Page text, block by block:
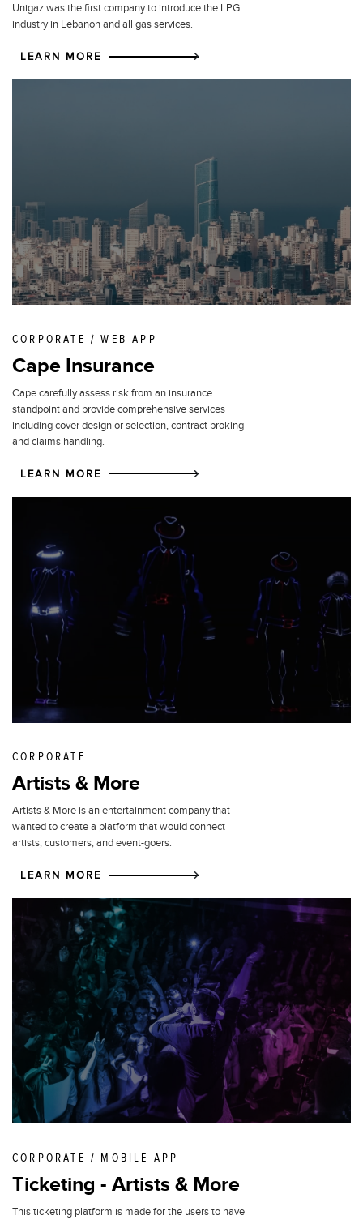
Unigaz was the first company to introduce the LPG
industry in Lebanon and all gas services.
LEARN MORE
CORPORATE / WEB APP
Cape Insurance
Cape carefully assess risk from an insurance
standpoint and provide comprehensive services
including cover design or selection, contract broking
and claims handling.
LEARN MORE
CORPORATE
Artists & More
Artists & More is an entertainment company that
wanted to create a platform that would connect
artists, customers, and event-goers.
LEARN MORE
CORPORATE / MOBILE APP
Ticketing - Artists & More
This ticketing platform is made for the users to have